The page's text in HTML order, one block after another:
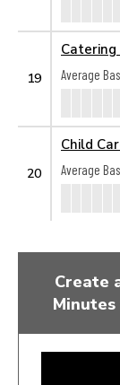
19
Average
20
Child
Average
Create